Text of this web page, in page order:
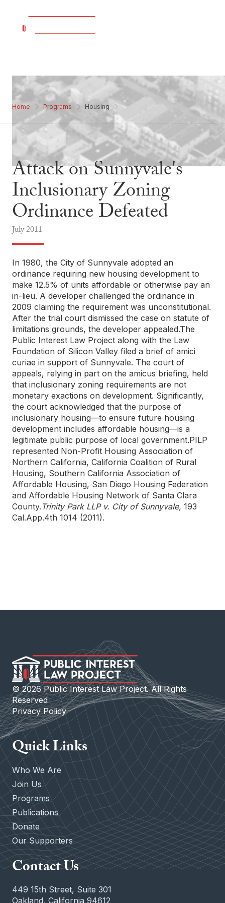
Home Programs Housing
Attack on Sunnyvale's
Inclusionary Zoning
Ordinance Defeated
July2011
In 1980, the City of Sunnyvale adopted an
ordinance requiring new housing development to
make 12.5% of units affordable or otherwise pay an
in-lieu. A developer challenged the ordinance in
2009 claiming the requirement was unconstitutional.
After the trial court dismissed the case on statute of
limitations grounds, the developer appealed.The
Public Interest Law Project along with the Law
Foundation of Silicon Valley filed a brief of amici
curiae in support of Sunnyvale. The court of
appeals, relying in part on the amicus briefing, held
that inclusionary zoning requirements are not
monetary exactions on development. Significantly,
the court acknowledged that the purpose of
inclusionary housing—to ensure future housing
development includes affordable housing—is a
legitimate public purpose of local government.PILP
represented Non-Profit Housing Association of
Northern California, California Coalition of Rural
Housing, Southern California Association of
Affordable Housing, San Diego Housing Federation
and Affordable Housing Network of Santa Clara
County. Trinity Park LLP v. City of Sunnyvale, 193
Cal.App.4th 1014 (2011).
©2026Public Interest Law Project. All Rights
Reserved
Privacy Policy
Quick Links
Who We Are
Join Us
Programs
Publications
Donate
Our Supporters
Contact Us
449 15th Street, Suite 301
Oakland, California 94612